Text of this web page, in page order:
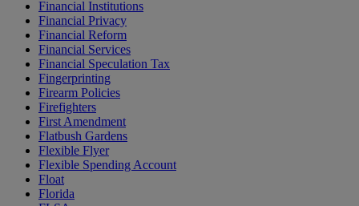
Financial Institutions
Financial Privacy
Financial Reform
Financial Services
Financial Speculation Tax
Fingerprinting
Firearm Policies
Firefighters
First Amendment
Flatbush Gardens
Flexible Flyer
Flexible Spending Account
Float
Florida